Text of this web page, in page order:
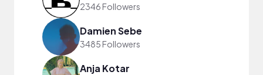
2346 Followers
Damien Sebe
3485 Followers
Anja Kotar